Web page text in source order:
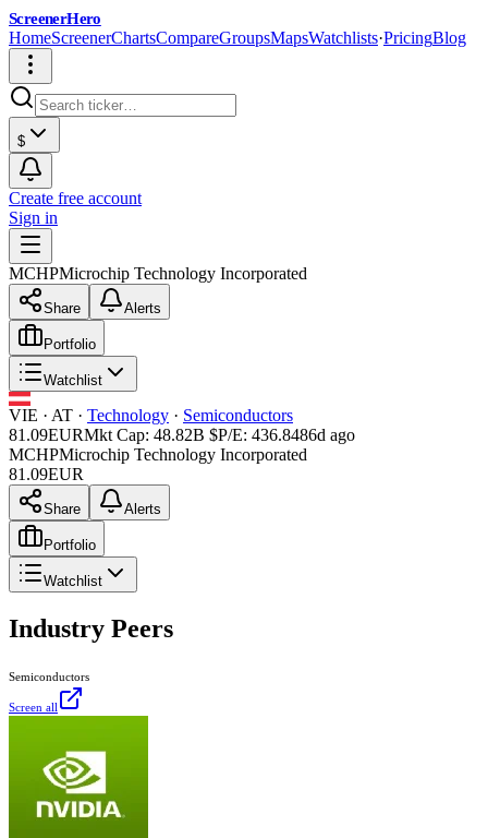
ScreenerHero
HomeScreenerChartsCompareGroupsMapsWatchlists·PricingBlog
$
Create free account
Sign in
MCHPMicrochip Technology Incorporated
Share Alerts
Portfolio
Watchlist
VIE · AT · Technology · Semiconductors
81.09EURMkt Cap: 48.82B $P/E: 436.8486d ago
MCHPMicrochip Technology Incorporated
81.09EUR
Share Alerts
Portfolio
Watchlist
Industry Peers
Semiconductors
Screen all